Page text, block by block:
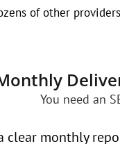
of other
You need an
clear monthly